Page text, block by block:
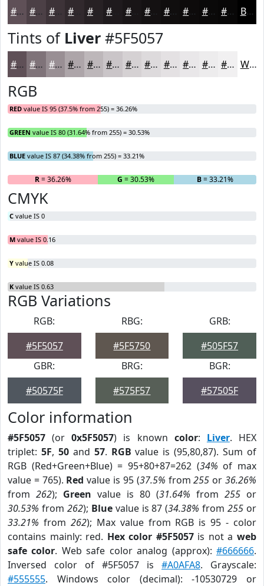
#5F5057 #4C4046 #3D3338 #272124 #191517 #100E0E #0D0B0B #0A0909 #080707 Black
Tints of Liver #5F5057
#5F5057 #7F7379 #998F94 #ADA5A9 #BDB7BA #CAC5C8 #D5D1D3 #DDDADC #E4E1E3 #E9E7E9 #EDECED #F1F0F1 White
RGB
RED value IS 95 (37.5% from 255) = 36.26%
GREEN value IS 80 (31.64% from 255) = 30.53%
BLUE value IS 87 (34.38% from 255) = 33.21%
R= 36.26% G = 30.53% B= 33.21%
CMYK
C value IS 0
M value IS 0.16
Y value IS 0.08
K value IS 0.63
RGB Variations
RGB:
#5F5057
RBG:
#5F5750
GRB:
#505F57
GBR:
#50575F
BRG:
#575F57
BGR:
#57505F
Color information
#5F5057 (or0x5F5057) is known color: Liver. HEX
triplet: 5F, 50and 57. RGB value is (95,80,87). Sum of
RGB (Red+Green+Blue) = 95+80+87=262 (34% of max
value = 765). Red value is 95 (37.5% from255 or36.26%
from 262); Green value is 80 (31.64% from 255 or
30.53% from 262); Bluevalue is 87 (34.38% from255 or
33.21% from 262); Max value from RGB is 95 - color
contains mainly: red. Hex color #5F5057is not aweb
safe color. Web safe color analog (approx):#666666.
Inversed color of #5F5057 is #A0AFA8. Grayscale:
#555555. Windows color (decimal): -10530729 or